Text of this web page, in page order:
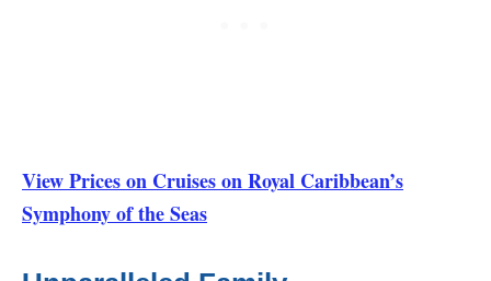
View Prices on Cruises on Royal Caribbean’s
Symphony of the Seas